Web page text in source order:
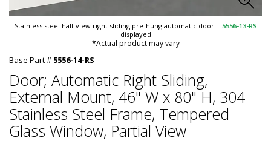
Stainless steel half view right sliding pre-hung automatic door | 5556-13-RS
displayed
*Actual product may vary
Base Part # 5556-14-RS
Door; Automatic Right Sliding,
External Mount, 46" W x 80" H, 304
Stainless Steel Frame, Tempered
Glass Window, Partial View